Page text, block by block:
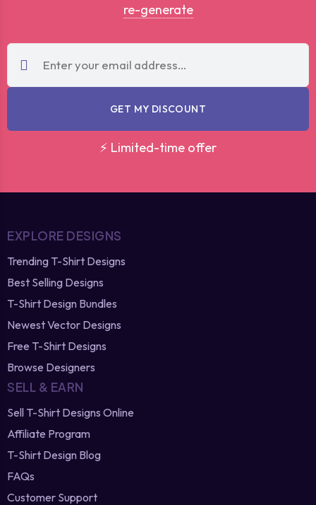
re-generate
GET MY DISCOUNT
⚡ Limited-time offer
EXPLORE DESIGNS
Trending T-Shirt Designs
Best Selling Designs
T-Shirt Design Bundles
Newest Vector Designs
Free T-Shirt Designs
Browse Designers
SELL & EARN
Sell T-Shirt Designs Online
Affiliate Program
T-Shirt Design Blog
FAQs
Customer Support